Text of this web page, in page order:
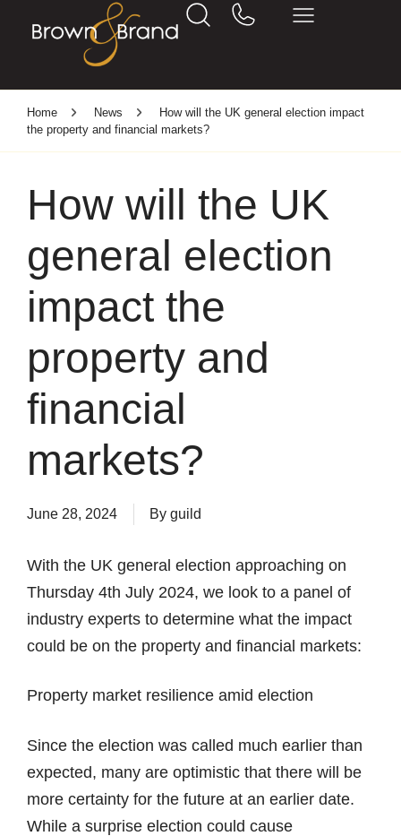
Home News
How will the UK general election impact
the property and financial markets?
How will the UK
general election
impact the
property and
financial
markets?
June 28, 2024 By guild
With the UK general election approaching on
Thursday 4th July 2024, we look to a panel of
industry experts to determine what the impact
could be on the property and financial markets:
Property market resilience amid election
Since the election was called much earlier than
expected, many are optimistic that there will be
more certainty for the future at an earlier date.
While a surprise election could cause